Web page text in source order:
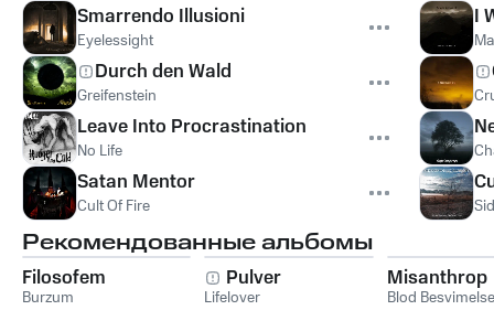
Smarrendo Illusioni
Eyelessight
Durch den Wald
Greifenstein
Leave Into Procrastination
No Life
Satan Mentor
Cult Of Fire
I
Рекомендованные альбомы
Filosofem
Burzum
Pulver
Lifelover
Misanthrop
Blod Besvimelse